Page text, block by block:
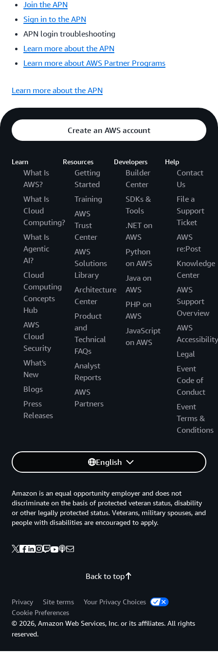
Join the APN
Sign in to the APN
APN login troubleshooting
Learn more about the APN
Learn more about AWS Partner Programs
Learn more about the APN
Create an AWS account
Learn
What Is
AWS?
What Is
Cloud
Computing?
What Is
Agentic
AI?
Cloud
Computing
Concepts
Hub
AWS
Cloud
Security
What's
New
Blogs
Press
Releases
Resources
Getting
Started
Training
AWS
Trust
Center
AWS
Solutions
Library
Architecture
Center
Product
and
Technical
FAQs
Analyst
Reports
AWS
Partners
Developers
Builder
Center
SDKs &
Tools
.NET on
AWS
Python
on AWS
Java on
AWS
PHP on
AWS
JavaScript
on AWS
Help
Contact
Us
File a
Support
Ticket
AWS
re:Post
Knowledge
Center
AWS
Support
Overview
AWS
Accessibility
Legal
Event
Code of
Conduct
Event
Terms &
Conditions
English
Back to top
Amazon is an equal opportunity employer and does not
discriminate on the basis of protected veteran status, disability
or other legally protected status. Veterans, military spouses, and
people with disabilities are encouraged to apply.
Privacy Site terms
Your Privacy Choices
Cookie Preferences
© 2026, Amazon Web Services, Inc. or its affiliates. All rights
reserved.